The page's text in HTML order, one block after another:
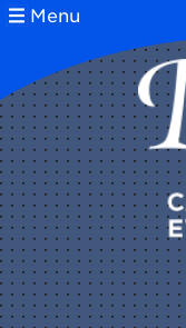
Skip
Menu